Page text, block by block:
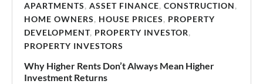
APARTMENTS, ASSET FINANCE, CONSTRUCTION,
HOME OWNERS, HOUSE PRICES, PROPERTY
DEVELOPMENT, PROPERTY INVESTOR,
PROPERTY INVESTORS
Why Higher Rents Don’t Always Mean Higher
Investment Returns